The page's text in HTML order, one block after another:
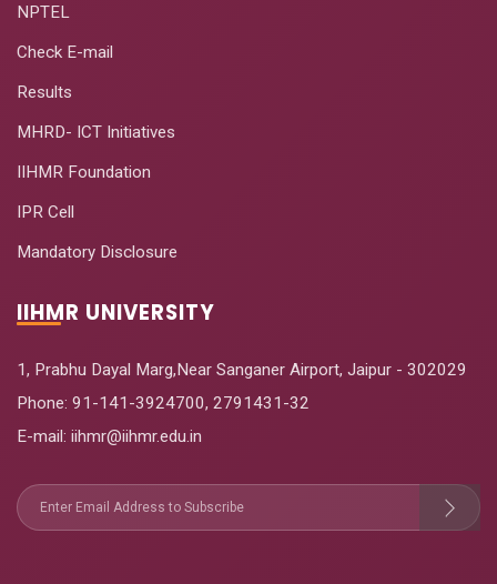
NPTEL
Check E-mail
Results
MHRD- ICT Initiatives
IIHMR Foundation
IPR Cell
Mandatory Disclosure
IIHMR UNIVERSITY
1, Prabhu Dayal Marg,Near Sanganer Airport, Jaipur - 302029
Phone: 91-141-3924700, 2791431-32
E-mail: iihmr@iihmr.edu.in